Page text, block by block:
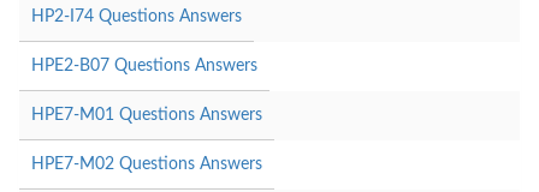
HP2-I74 Questions Answers
HPE2-B07 Questions Answers
HPE7-M01 Questions Answers
HPE7-M02 Questions Answers